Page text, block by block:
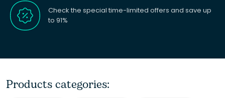
Check the special time-limited offers and save up
to 91%
Products categories: